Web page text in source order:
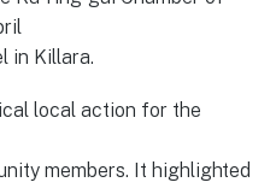
in Killara.
local action for the
members. It highlighted